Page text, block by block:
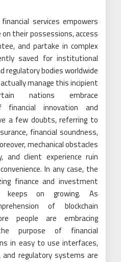
services empowers
their possessions, access
and partake in complex
saved for institutional
regulatory bodies worldwide
manage this incipient
nations embrace
financial innovation and
a few doubts, referring to
financial soundness,
mechanical obstacles
and client experience ruin
In any case, the
finance and investment
keeps on growing. As
of blockchain
people are embracing
purpose of financial
in easy to use interfaces,
regulatory systems are